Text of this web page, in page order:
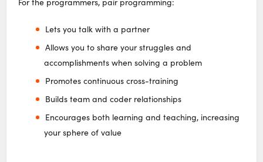
Lets you talk with a partner
Allows you to share your struggles and
accomplishments when solving a problem
Promotes continuous cross-training
Builds team and coder relationships
Encourages both learning and teaching, increasing
your sphere of value